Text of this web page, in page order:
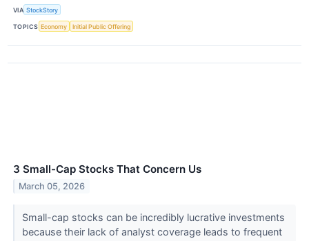
VIA StockStory
TOPICS Economy Initial Public Offering
3 Small-Cap Stocks That Concern Us
March 05, 2026
Small-cap stocks can be incredibly lucrative investments
because their lack of analyst coverage leads to frequent